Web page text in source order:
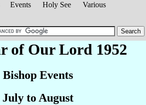
Events Holy See
Various
of Our Lord 1952
Bishop Events
July to August